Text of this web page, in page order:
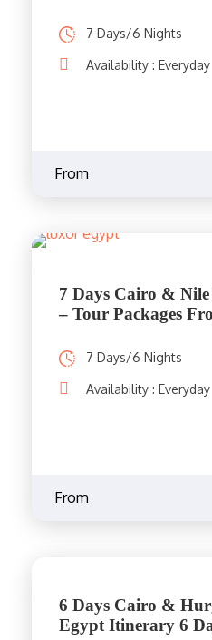
7 Days/6 Nights
Availability : Everyday
From
7 Days Cairo &
– Tour Packages
7 Days/6 Nights
Availability : Everyday
From
6 Days Cairo &
Egypt Itinerary 6